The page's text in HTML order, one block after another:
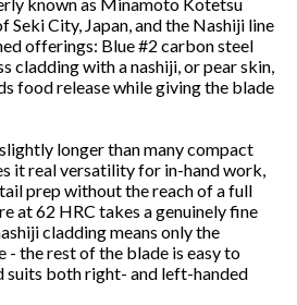
Seki City, Japan, and the Nashiji line
offerings: Blue #2 carbon steel
cladding with a nashiji, or pear skin,
food release while giving the blade
longer than many compact
it real versatility for in-hand work,
prep without the reach of a full
at 62 HRC takes a genuinely fine
cladding means only the
- the rest of the blade is easy to
suits both right- and left-handed